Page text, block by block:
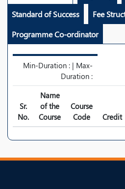
Standard of Success
Fee
Programme Co-ordinator
Min-Duration : | Max-
Duration :
Sr.
No.
Name
of the
Course
Course
Code
Credit